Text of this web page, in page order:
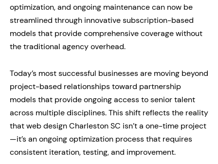
optimization, and ongoing maintenance can now be
streamlined through innovative subscription-based
models that provide comprehensive coverage without
the traditional agency overhead.
Today’s most successful businesses are moving beyond
project-based relationships toward partnership
models that provide ongoing access to senior talent
across multiple disciplines. This shift reflects the reality
that web design Charleston SC isn’t a one-time project
—it’s an ongoing optimization process that requires
consistent iteration, testing, and improvement.